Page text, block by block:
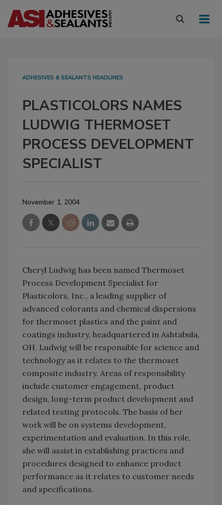
ADHESIVES & SEALANTS HEADLINES
PLASTICOLORS NAMES
LUDWIG THERMOSET
PROCESS DEVELOPMENT
SPECIALIST
November 1, 2004
Cheryl Ludwig has been named Thermoset
Process Development Specialist for
Plasticolors, Inc., a leading supplier of
advanced colorants and chemical dispersions
for thermoset plastics and the paint and
coatings industry, headquartered in Ashtabula,
OH. Ludwig will be responsible for science and
technology as it relates to the thermoset
composite industry. Areas of responsibility
include customer engagement, product
design, long-term product development and
related testing protocols. The basis of her
work will be on systems development,
experimentation and evaluation. In this role,
she will assist in establishing practices and
procedures designed to enhance product
performance as it relates to customer needs
and specifications.